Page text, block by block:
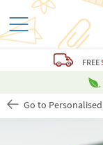
FREE
Go to